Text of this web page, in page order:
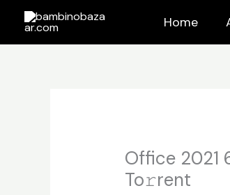
content
Home
Office 2021
To𝚛rent